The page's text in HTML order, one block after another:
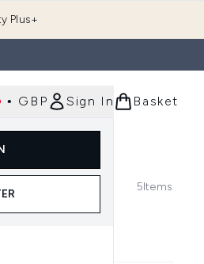
Plus+
• GBP Sign In Basket
(Body)
5Items